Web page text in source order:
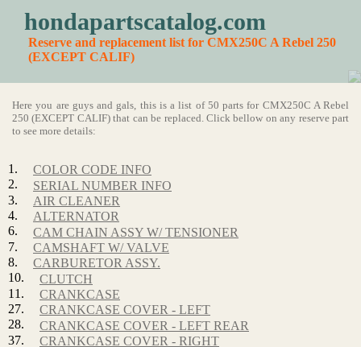
hondapartscatalog.com
Reserve and replacement list for CMX250C A Rebel 250
(EXCEPT CALIF)
Here you are guys and gals, this is a list of 50 parts for CMX250C A Rebel
250 (EXCEPT CALIF) that can be replaced. Click bellow on any reserve part
to see more details:
1.
COLOR CODE INFO
2.
SERIAL NUMBER INFO
3.
AIR CLEANER
4.
ALTERNATOR
6.
CAM CHAIN ASSY W/ TENSIONER
7.
CAMSHAFT W/ VALVE
8.
CARBURETOR ASSY.
10.
CLUTCH
11.
CRANKCASE
27.
CRANKCASE COVER - LEFT
28.
CRANKCASE COVER - LEFT REAR
37.
CRANKCASE COVER - RIGHT